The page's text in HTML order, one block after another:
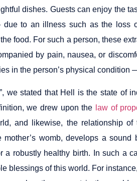
dishes. Guests can enjoy the
to an illness such as the loss
food. For such a person, these
by pain, nausea, or
in the person’s physical condition
”, we stated that Hell is the state of
we drew upon the law of
and likewise, the relationship
womb, develops a sound
robustly healthy birth. In such a
blessings of this world. For